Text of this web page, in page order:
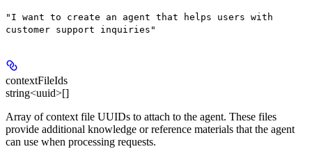
"I want to create an agent that helps users with
customer support inquiries"
contextFileIds
string<uuid>[]
Array of context file UUIDs to attach to the agent. These files
provide additional knowledge or reference materials that the agent
can use when processing requests.